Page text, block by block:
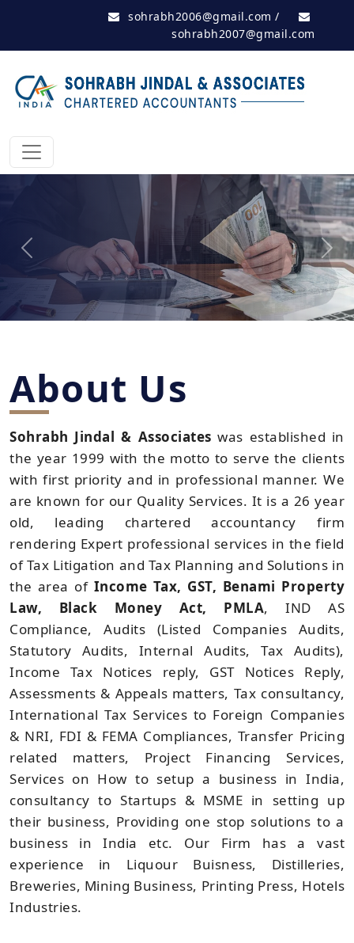
sohrabh2006@gmail.com /
sohrabh2007@gmail.com
Previous Next
About Us
Sohrabh Jindal & Associates was established in
the year 1999 with the motto to serve the clients
with first priority and in professional manner. We
are known for our Quality Services. It is a 26 year
old, leading chartered accountancy firm
rendering Expert professional services in the field
of Tax Litigation and Tax Planning and Solutions in
the area of Income Tax, GST, Benami Property
Law, Black Money Act, PMLA, IND AS
Compliance, Audits (Listed Companies Audits,
Statutory Audits, Internal Audits, Tax Audits),
Income Tax Notices reply, GST Notices Reply,
Assessments & Appeals matters, Tax consultancy,
International Tax Services to Foreign Companies
& NRI, FDI & FEMA Compliances, Transfer Pricing
related matters, Project Financing Services,
Services on How to setup a business in India,
consultancy to Startups & MSME in setting up
their business, Providing one stop solutions to a
business in India etc. Our Firm has a vast
experience in Liquour Buisness, Distilleries,
Breweries, Mining Business, Printing Press, Hotels
Industries.